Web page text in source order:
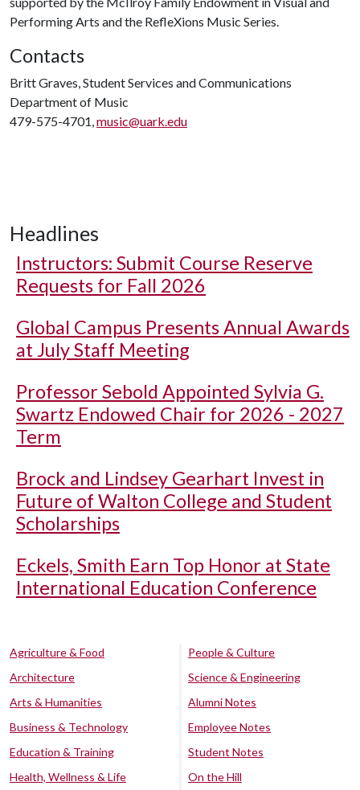
Performing Arts and the RefleXions Music Series.
Contacts
Britt Graves, Student Services and Communications
Department of Music
479-575-4701,music@uark.edu
Headlines
Instructors: Submit Course Reserve
Requests for Fall 2026
Global Campus Presents Annual Awards
at July Staff Meeting
Professor Sebold Appointed Sylvia G.
Swartz Endowed Chair for 2026 - 2027
Term
Brock and Lindsey Gearhart Invest in
Future of Walton College and Student
Scholarships
Eckels, Smith Earn Top Honor at State
International Education Conference
Agriculture & Food
Architecture
Arts & Humanities
Business & Technology
Education & Training
Health, Wellness & Life
People & Culture
Science & Engineering
Alumni Notes
Employee Notes
Student Notes
On the Hill